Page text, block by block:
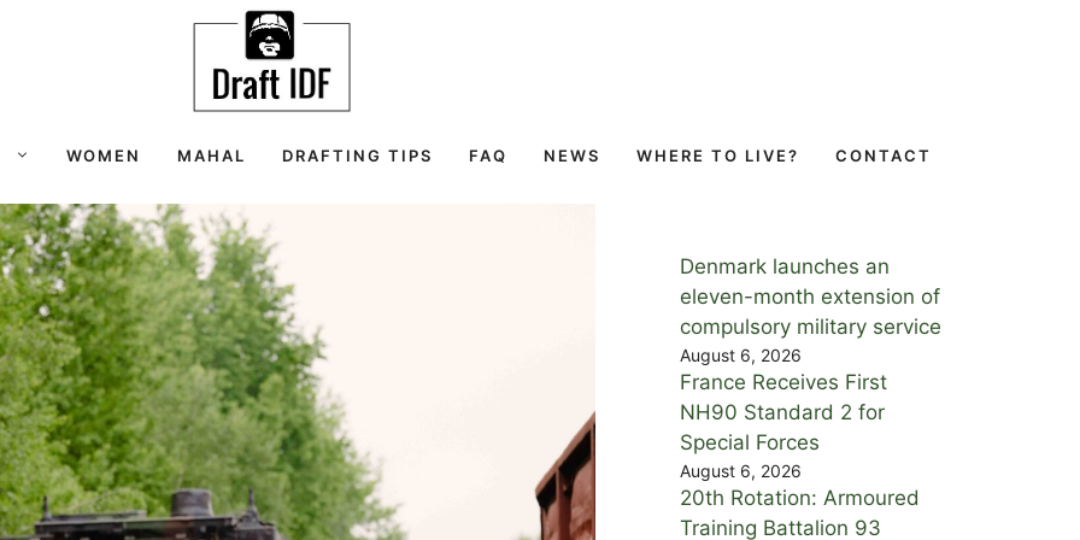
WOMEN MAHAL DRAFTING TIPS FAQ NEWS WHERE TO LIVE? CONTACT
Denmark launches an
eleven-month extension of
compulsory military service
August 6, 2026
France Receives First
NH90 Standard 2 for
Special Forces
August 6, 2026
20th Rotation: Armoured
Training Battalion 93